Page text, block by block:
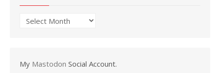
Archives
My Mastodon Social Account.